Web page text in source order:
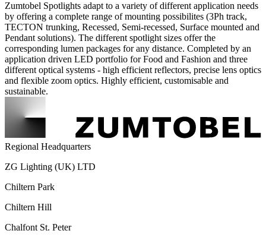
Zumtobel Spotlights adapt to a variety of different application needs
by offering a complete range of mounting possibilites (3Ph track,
TECTON trunking, Recessed, Semi-recessed, Surface mounted and
Pendant solutions). The different spotlight sizes offer the
corresponding lumen packages for any distance. Completed by an
application driven LED portfolio for Food and Fashion and three
different optical systems - high efficient reflectors, precise lens optics
and flexible zoom optics. Highly efficient, customisable and
sustainable.
Regional Headquarters
ZG Lighting (UK) LTD
Chiltern Park
Chiltern Hill
Chalfont St. Peter